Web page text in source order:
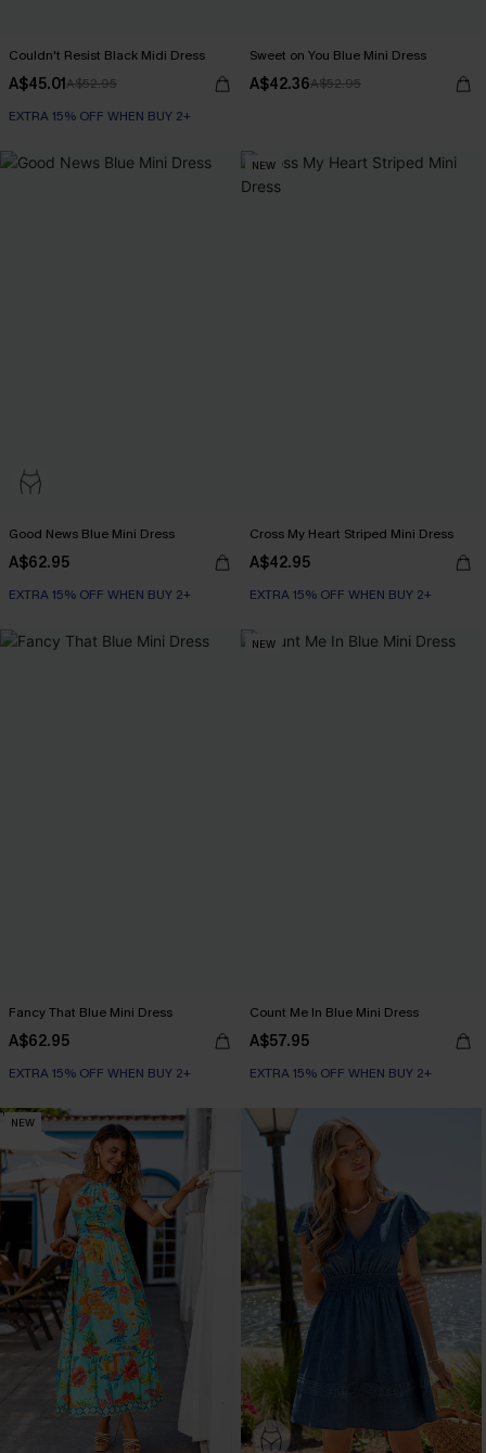
Couldn't Resist Black Midi Dress
A$45.01A$52.95
EXTRA 15% OFF WHEN BUY 2+
Sweet on You Blue Mini Dress
A$42.36A$52.95
Good News Blue Mini Dress
A$62.95
EXTRA 15% OFF WHEN BUY 2+
NEW
Cross My Heart Striped Mini Dress
A$42.95
EXTRA 15% OFF WHEN BUY 2+
Fancy That Blue Mini Dress
A$62.95
EXTRA 15% OFF WHEN BUY 2+
NEW
Count Me In Blue Mini Dress
A$57.95
EXTRA 15% OFF WHEN BUY 2+
NEW